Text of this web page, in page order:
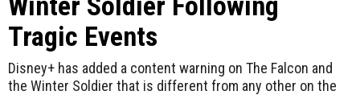
Tragic Events
Disney+ has added a content warning on The Falcon and
the Winter Soldier that is different from any other on the